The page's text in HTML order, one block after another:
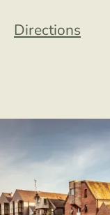
Directions